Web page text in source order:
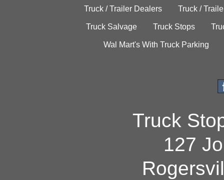
Truck / Trailer Dealers Truck /
Truck Salvage Truck Stops
Wal Mart's With Truck Parking
Truck
127